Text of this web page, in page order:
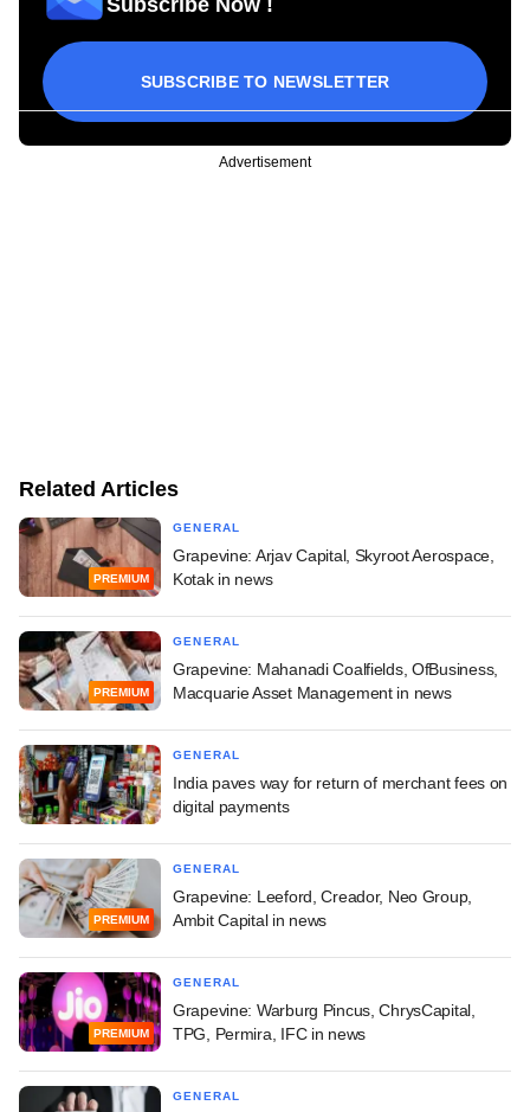
SUBSCRIBE TO NEWSLETTER
Advertisement
Related Articles
PREMIUM
GENERAL
Grapevine: Arjav Capital, Skyroot Aerospace,
Kotak in news
PREMIUM
GENERAL
Grapevine: Mahanadi Coalfields, OfBusiness,
Macquarie Asset Management in news
GENERAL
India paves way for return of merchant fees on
digital payments
PREMIUM
GENERAL
Grapevine: Leeford, Creador, Neo Group,
Ambit Capital in news
PREMIUM
GENERAL
Grapevine: Warburg Pincus, ChrysCapital,
TPG, Permira, IFC in news
GENERAL